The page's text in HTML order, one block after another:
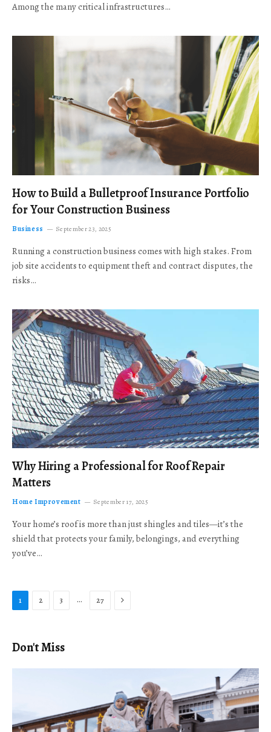
Among the many critical infrastructures…
How to Build a Bulletproof Insurance Portfolio
for Your Construction Business
Business September 23, 2025
Running a construction business comes with high stakes. From
job site accidents to equipment theft and contract disputes, the
risks…
Why Hiring a Professional for Roof Repair
Matters
Home Improvement September 17, 2025
Your home’s roof is more than just shingles and tiles—it’s the
shield that protects your family, belongings, and everything
you’ve…
1 2 3 … 27 Next
Don't Miss